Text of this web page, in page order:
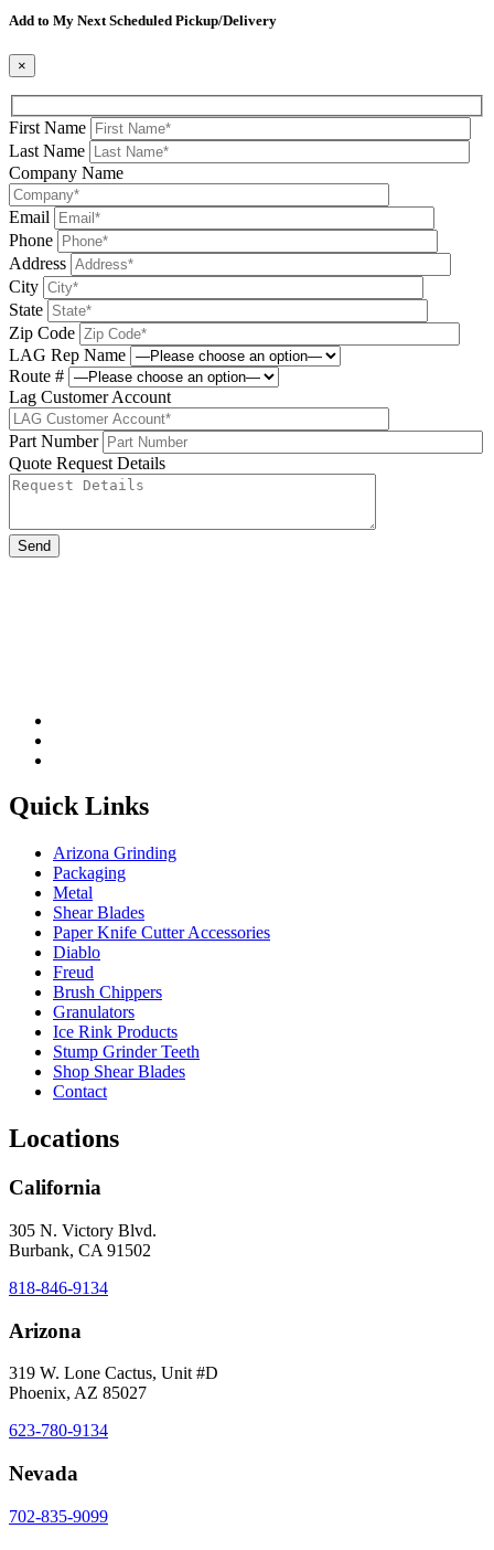
Add to My Next Scheduled Pickup/Delivery
×
First Name
Last Name
Company Name
Email
Phone
Address
City
State
Zip Code
LAG Rep Name
Route #
Lag Customer Account
Part Number
Quote Request Details
Quick Links
Arizona Grinding
Packaging
Metal
Shear Blades
Paper Knife Cutter Accessories
Diablo
Freud
Brush Chippers
Granulators
Ice Rink Products
Stump Grinder Teeth
Shop Shear Blades
Contact
Locations
California
305 N. Victory Blvd.
Burbank, CA 91502
818-846-9134
Arizona
319 W. Lone Cactus, Unit #D
Phoenix, AZ 85027
623-780-9134
Nevada
702-835-9099